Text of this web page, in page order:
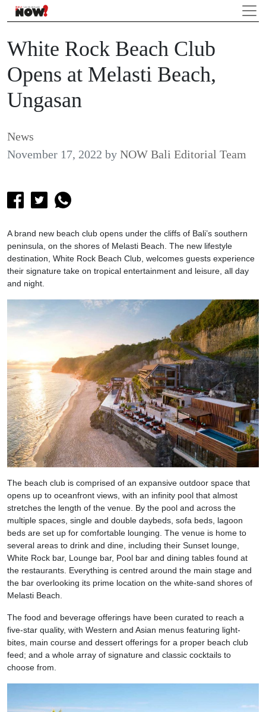
White Rock Beach Club
Opens at Melasti Beach,
Ungasan
News
November 17, 2022 by NOW Bali Editorial Team
A brand new beach club opens under the cliffs of Bali’s southern
peninsula, on the shores of Melasti Beach. The new lifestyle
destination, White Rock Beach Club, welcomes guests experience
their signature take on tropical entertainment and leisure, all day
and night.
The beach club is comprised of an expansive outdoor space that
opens up to oceanfront views, with an infinity pool that almost
stretches the length of the venue. By the pool and across the
multiple spaces, single and double daybeds, sofa beds, lagoon
beds are set up for comfortable lounging. The venue is home to
several areas to drink and dine, including their Sunset lounge,
White Rock bar, Lounge bar, Pool bar and dining tables found at
the restaurants. Everything is centred around the main stage and
the bar overlooking its prime location on the white-sand shores of
Melasti Beach.
The food and beverage offerings have been curated to reach a
five-star quality, with Western and Asian menus featuring light-
bites, main course and dessert offerings for a proper beach club
feed; and a whole array of signature and classic cocktails to
choose from.